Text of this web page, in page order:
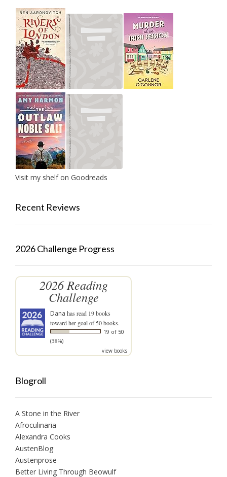
Visit my shelf on Goodreads
Recent Reviews
2026 Challenge Progress
2026 Reading
Challenge
Dana has read 19 books
toward her goal of 50 books.
19 of 50
(38%)
view books
Blogroll
A Stone in the River
Afroculinaria
Alexandra Cooks
AustenBlog
Austenprose
Better Living Through Beowulf